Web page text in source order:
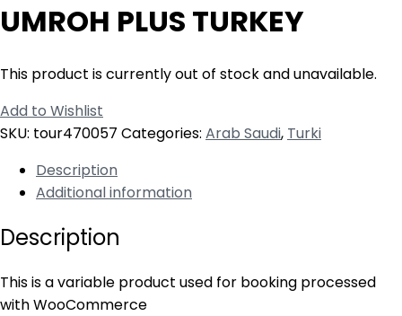
UMROH PLUS TURKEY
This product is currently out of stock and unavailable.
Add to Wishlist
SKU: tour470057 Categories: Arab Saudi, Turki
Description
Additional information
Description
This is a variable product used for booking processed
with WooCommerce